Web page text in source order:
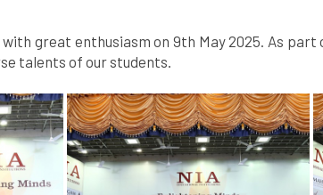
great enthusiasm on 9th May 2025. As
talents of our students.